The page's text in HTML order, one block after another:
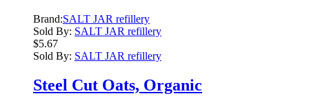
Brand:SALT JAR refillery
Sold By: SALT JAR refillery
$5.67
Sold By: SALT JAR refillery
Steel Cut Oats, Organic